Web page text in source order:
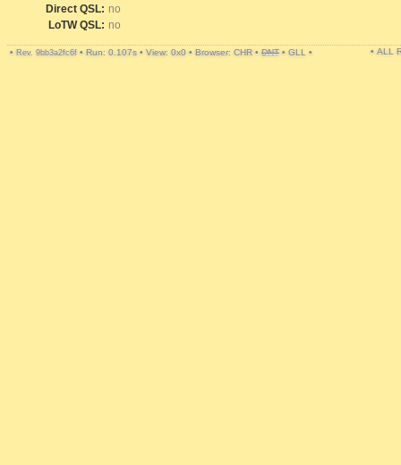
Direct QSL: no
LoTW QSL: no
• Rev. 9bb3a2fc6f • Run: 0.107s • View: 0x0 • Browser: CHR • DNT • GLL • • ALL